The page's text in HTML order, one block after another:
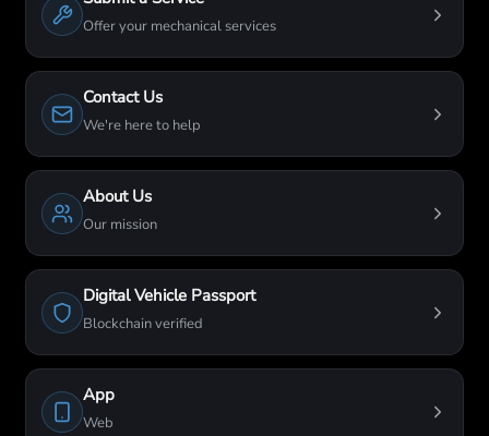
Offer your mechanical services
Contact Us
We're here to help
About Us
Our mission
Digital Vehicle Passport
Blockchain verified
App
Web